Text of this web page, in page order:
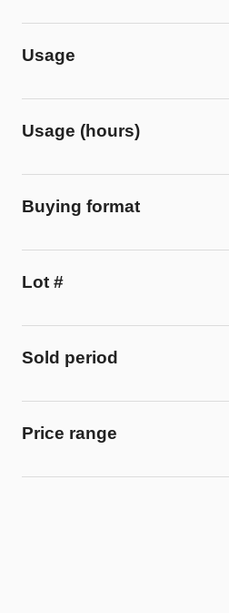
Usage
Usage (hours)
Buying format
Lot #
Sold period
Price range